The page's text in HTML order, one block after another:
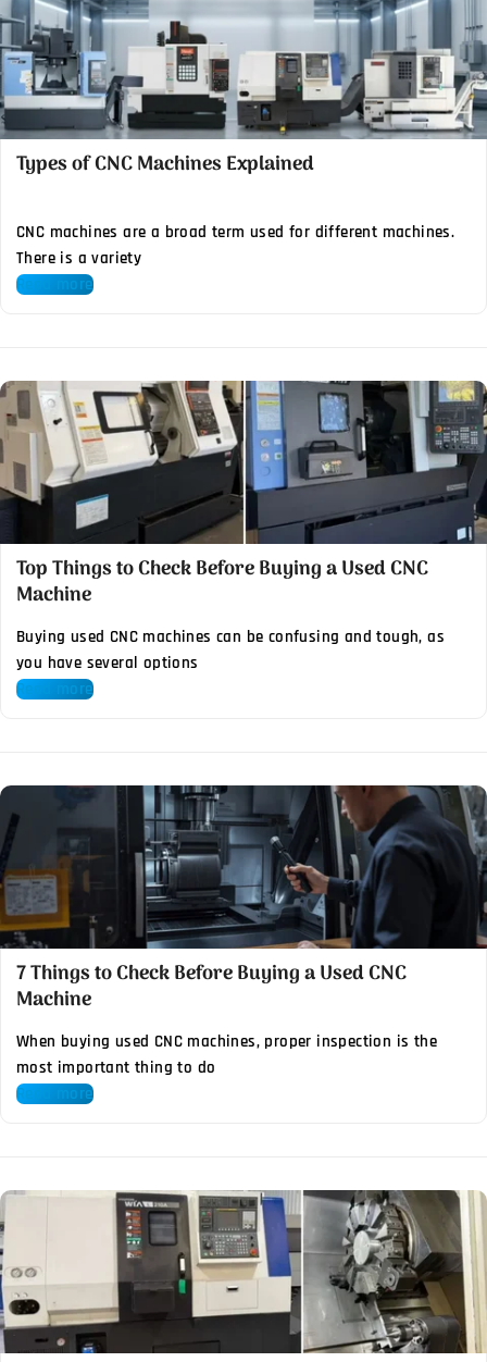
Types of CNC Machines Explained
CNC machines are a broad term used for different machines.
There is a variety
Read more
Top Things to Check Before Buying a Used CNC
Machine
Buying used CNC machines can be confusing and tough, as
you have several options
Read more
7 Things to Check Before Buying a Used CNC
Machine
When buying used CNC machines, proper inspection is the
most important thing to do
Read more